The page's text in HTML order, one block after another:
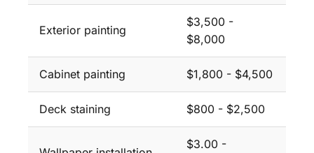
Exterior painting
$3,500 -
$8,000
Cabinet painting $1,800 - $4,500
Deck staining $800 - $2,500
$3.00 -